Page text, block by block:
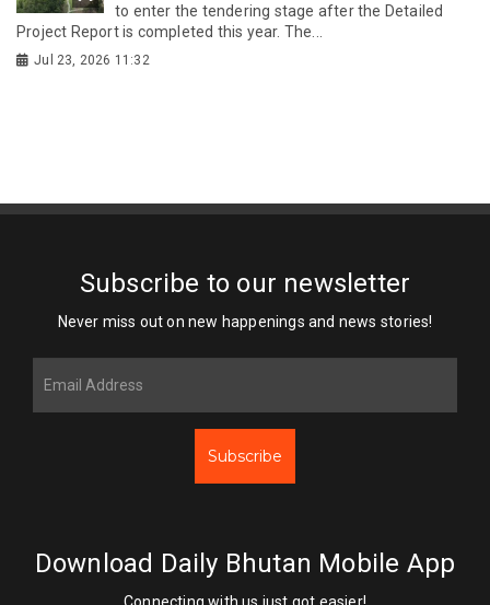
to enter the tendering stage after the Detailed
Project Report is completed this year. The...
Jul 23, 2026 11:32
Subscribe to our newsletter
Never miss out on new happenings and news stories!
Subscribe
Download Daily Bhutan Mobile App
Connecting with us just got easier!